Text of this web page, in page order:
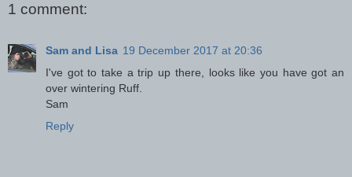
1 comment:
Sam and Lisa 19 December 2017 at 20:36
I've got to take a trip up there, looks like you have got an
over wintering Ruff.
Sam
Reply